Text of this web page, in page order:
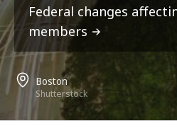
Federal changes
members
Boston
Shutterstock